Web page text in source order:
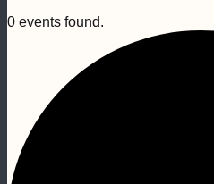
0 events found.